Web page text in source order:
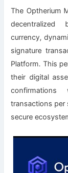
The Optherium
decentralized
currency,
signature
Platform. This
their digital
transactions per
secure